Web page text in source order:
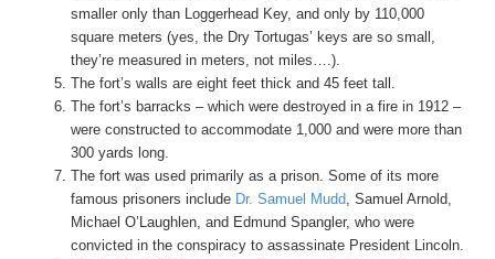
smaller only than Loggerhead Key, and only by 110,000
square meters (yes, the Dry Tortugas’ keys are so small,
they’re measured in meters, not miles….).
The fort’s walls are eight feet thick and 45 feet tall.
The fort’s barracks – which were destroyed in a fire in 1912 –
were constructed to accommodate 1,000 and were more than
300 yards long.
The fort was used primarily as a prison. Some of its more
famous prisoners include Dr. Samuel Mudd, Samuel Arnold,
Michael O’Laughlen, and Edmund Spangler, who were
convicted in the conspiracy to assassinate President Lincoln.